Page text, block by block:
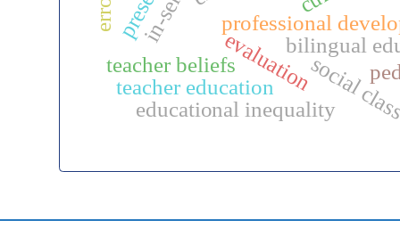
professional
evaluation
teacher education
bilingual
educational inequality
social
teacher beliefs